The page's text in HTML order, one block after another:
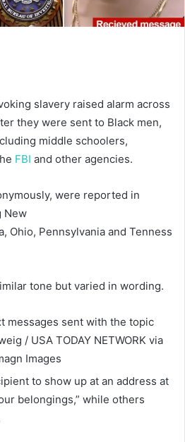
slavery raised alarm across
they were sent to Black men,
middle schoolers,
FBI and other agencies.
were reported in
New
Ohio, Pennsylvania and Tenness
tone but varied in wording.
messages sent with the topic
/ USA TODAY NETWORK via
Images
to show up at an address at
belongings,” while others